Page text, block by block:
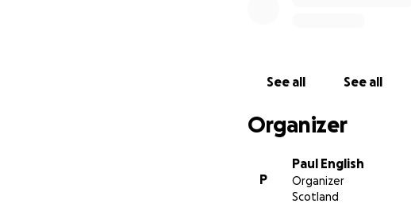
See all See all
Organizer
P
Paul English
Organizer
Scotland